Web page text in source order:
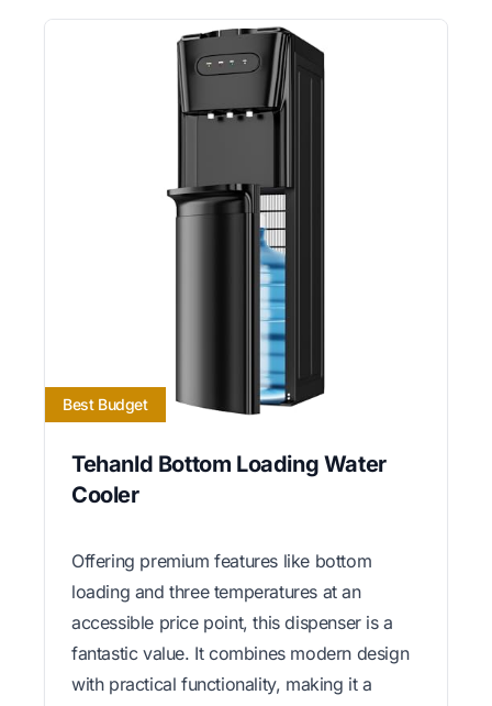
Best Budget
Tehanld Bottom Loading Water
Cooler
Offering premium features like bottom
loading and three temperatures at an
accessible price point, this dispenser is a
fantastic value. It combines modern design
with practical functionality, making it a